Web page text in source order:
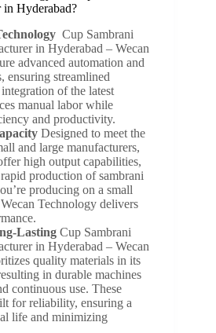
Hyderabad?
Cup Sambrani
in Hyderabad – Wecan
advanced automation and
ensuring streamlined
of the latest
manual labor while
and productivity.
Designed to meet the
and large manufacturers,
high output capabilities,
production of sambrani
producing on a small
Technology delivers
Lasting Cup Sambrani
in Hyderabad – Wecan
quality materials in its
in durable machines
continuous use. These
for reliability, ensuring a
life and minimizing